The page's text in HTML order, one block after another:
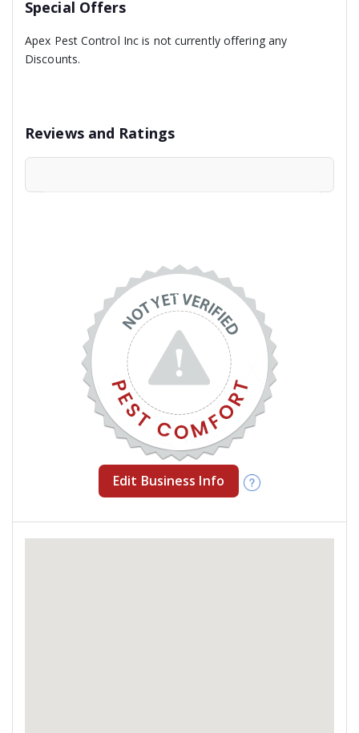
Special Offers
Apex Pest Control Inc is not currently offering any
Discounts.
Reviews and Ratings
Edit Business Info